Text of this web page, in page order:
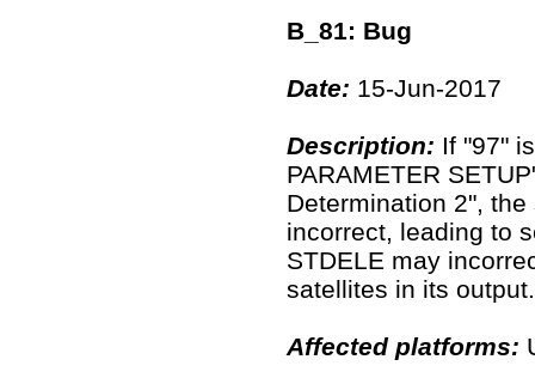
B_81: Bug
Date: 15-Jun-2017
Description: If "97"
PARAMETER
Determination 2",
incorrect, leading to
STDELE may
satellites in its output.
Affected platforms: